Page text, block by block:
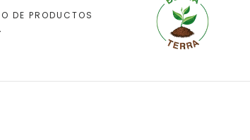
DE PRODUCTOS